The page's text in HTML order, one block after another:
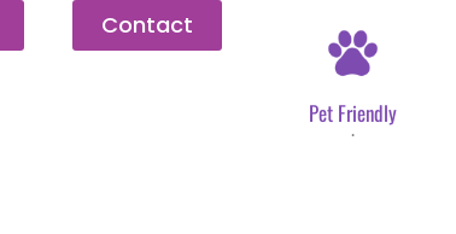
Contact
Pet Friendly
.